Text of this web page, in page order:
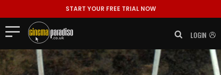
START YOUR FREE TRIAL NOW
LOGIN